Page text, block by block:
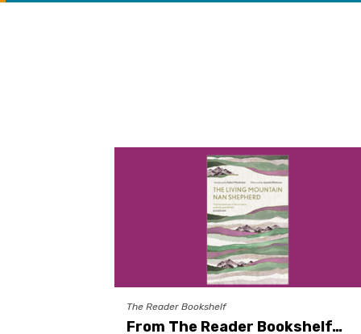
The Reader Bookshelf
From The Reader Bookshelf…